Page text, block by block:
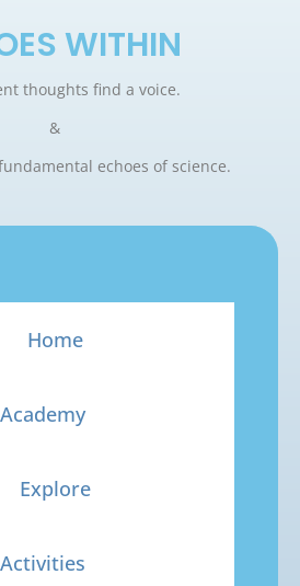
WITHIN
thoughts find a voice.
&
echoes of science.
Home
Academy
Explore
Activities